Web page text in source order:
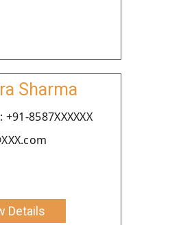
Sharma
8587XXXXXX
Details